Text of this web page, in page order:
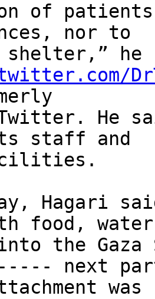
of
nor to
he
Twitter. He
staff and
Hagari
food, water
the
next